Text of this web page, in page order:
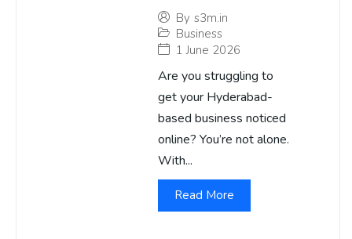
By s3m.in
Business
1 June 2026
Are you struggling to
get your Hyderabad-
based business noticed
online? You’re not alone.
With...
Read More